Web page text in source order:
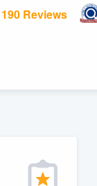
190 Reviews
to our
of